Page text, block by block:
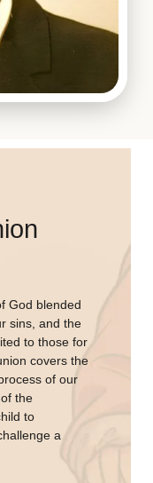
God blended
sins, and the
to those for
covers the
of our
the
to
a